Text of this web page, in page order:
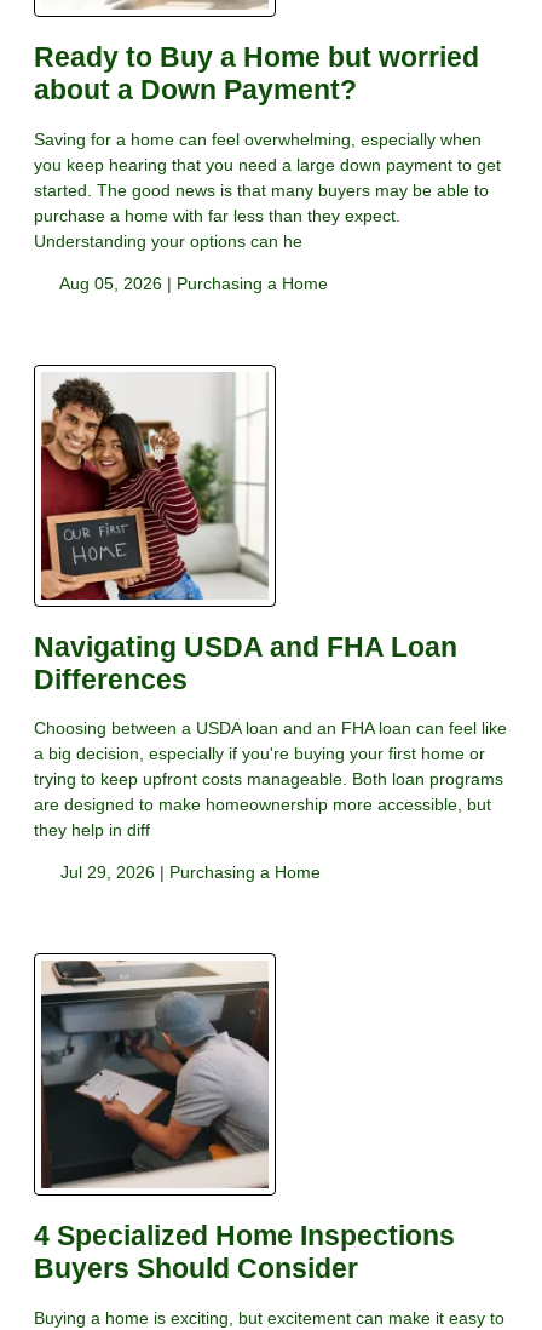
Ready to Buy a Home but worried
about a Down Payment?
Saving for a home can feel overwhelming, especially when
you keep hearing that you need a large down payment to get
started. The good news is that many buyers may be able to
purchase a home with far less than they expect.
Understanding your options can he
Aug 05, 2026 | Purchasing a Home
Navigating USDA and FHA Loan
Differences
Choosing between a USDA loan and an FHA loan can feel like
a big decision, especially if you're buying your first home or
trying to keep upfront costs manageable. Both loan programs
are designed to make homeownership more accessible, but
they help in diff
Jul 29, 2026 | Purchasing a Home
4 Specialized Home Inspections
Buyers Should Consider
Buying a home is exciting, but excitement can make it easy to